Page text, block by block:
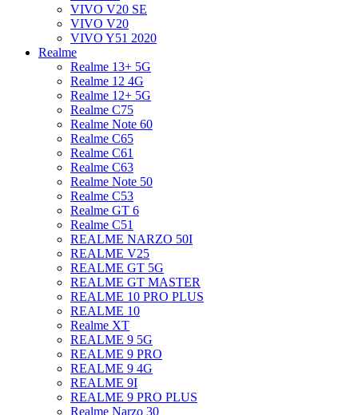
VIVO V20 SE
VIVO V20
VIVO Y51 2020
Realme
Realme 13+ 5G
Realme 12 4G
Realme 12+ 5G
Realme C75
Realme Note 60
Realme C65
Realme C61
Realme C63
Realme Note 50
Realme C53
Realme GT 6
Realme C51
REALME NARZO 50I
REALME V25
REALME GT 5G
REALME GT MASTER
REALME 10 PRO PLUS
REALME 10
Realme XT
REALME 9 5G
REALME 9 PRO
REALME 9 4G
REALME 9I
REALME 9 PRO PLUS
Realme Narzo 30